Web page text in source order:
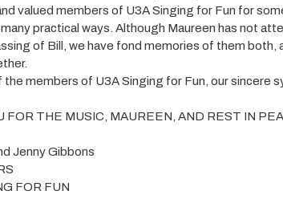
valued members of U3A Singing for Fun for
practical ways. Although Maureen has not
of Bill, we have fond memories of them both,
the members of U3A Singing for Fun, our sincere
FOR THE MUSIC, MAUREEN, AND REST IN
Jenny Gibbons
FOR FUN